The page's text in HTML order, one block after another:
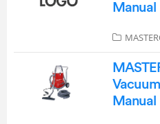
Manual
Manual